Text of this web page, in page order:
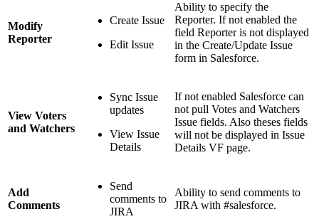
Modify
Reporter
Create Issue
Edit Issue
Ability to specify the
Reporter. If not enabled the
field Reporter is not displayed
in the Create/Update Issue
form in Salesforce.
View Voters
and Watchers
Sync Issue
updates
View Issue
Details
If not enabled Salesforce can
not pull Votes and Watchers
Issue fields. Also theses fields
will not be displayed in Issue
Details VF page.
Add
Comments
Send
comments to
JIRA
Ability to send comments to
JIRA with #salesforce.